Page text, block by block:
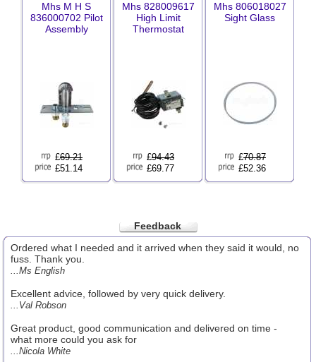
Mhs M H S
836000702 Pilot
Assembly
£69.21
£51.14
Mhs 828009617
High Limit
Thermostat
£94.43
£69.77
Mhs 806018027
Sight Glass
£70.87
£52.36
Feedback
Ordered what I needed and it arrived when they said it would, no
fuss. Thank you.
...Ms English
Excellent advice, followed by very quick delivery.
...Val Robson
Great product, good communication and delivered on time -
what more could you ask for
...Nicola White